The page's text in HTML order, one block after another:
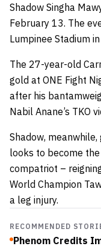
Shadow Singha
February 13. The
Lumpinee Stadium
The 27-year-old
gold at ONE Fight
after his
Nabil Anane’s TKO
Shadow,
looks to become the
compatriot –
World Champion
a leg injury.
RECOMMENDED
Phenom Credits